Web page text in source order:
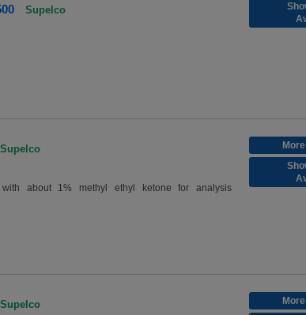
Supelco
Supelco
with about 1% methyl ethyl ketone for analysis
Supelco